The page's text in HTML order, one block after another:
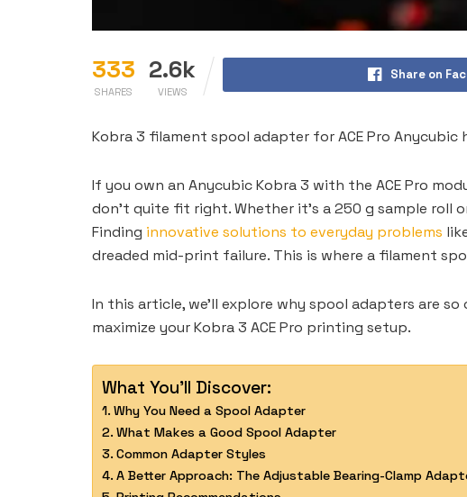
333
SHARES
2.6k
VIEWS
Share on
Kobra 3 filament spool adapter for ACE Pro
If you own an Anycubic Kobra 3 with the ACE Pro
don’t quite fit right. Whether it’s a 250 g sample
Finding innovative solutions to everyday problems
dreaded mid-print failure. This is where a filament
In this article, we’ll explore why spool adapters are
maximize your Kobra 3 ACE Pro printing setup.
What You'll Discover:
Why You Need a Spool Adapter
What Makes a Good Spool Adapter
Common Adapter Styles
A Better Approach: The Adjustable Bearing-Clamp